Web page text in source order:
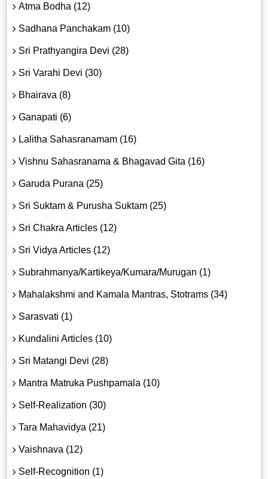
Atma Bodha (12)
Sadhana Panchakam (10)
Sri Prathyangira Devi (28)
Sri Varahi Devi (30)
Bhairava (8)
Ganapati (6)
Lalitha Sahasranamam (16)
Vishnu Sahasranama & Bhagavad Gita (16)
Garuda Purana (25)
Sri Suktam & Purusha Suktam (25)
Sri Chakra Articles (12)
Sri Vidya Articles (12)
Subrahmanya/Kartikeya/Kumara/Murugan (1)
Mahalakshmi and Kamala Mantras, Stotrams (34)
Sarasvati (1)
Kundalini Articles (10)
Sri Matangi Devi (28)
Mantra Matruka Pushpamala (10)
Self-Realization (30)
Tara Mahavidya (21)
Vaishnava (12)
Self-Recognition (1)